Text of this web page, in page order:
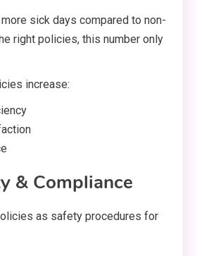
sick days compared to non-
right policies, this number only
increase:
& Compliance
as safety procedures for